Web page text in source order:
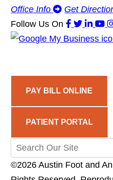
Office Info
Get
Follow Us On
PAY BILL ONLINE
PATIENT PORTAL
©2026 Austin Foot and